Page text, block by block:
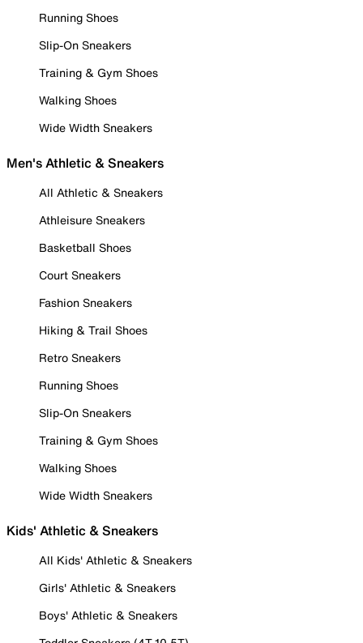
Running Shoes
Slip-On Sneakers
Training & Gym Shoes
Walking Shoes
Wide Width Sneakers
Men's Athletic & Sneakers
All Athletic & Sneakers
Athleisure Sneakers
Basketball Shoes
Court Sneakers
Fashion Sneakers
Hiking & Trail Shoes
Retro Sneakers
Running Shoes
Slip-On Sneakers
Training & Gym Shoes
Walking Shoes
Wide Width Sneakers
Kids' Athletic & Sneakers
All Kids' Athletic & Sneakers
Girls' Athletic & Sneakers
Boys' Athletic & Sneakers